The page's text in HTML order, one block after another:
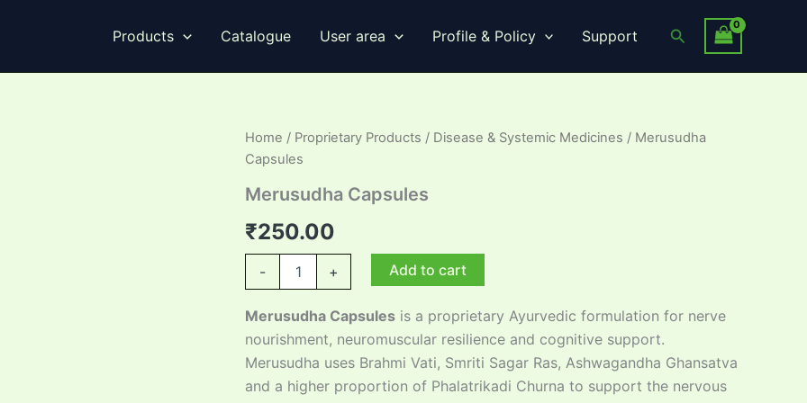
Products Catalogue User area Profile & Policy Support Search
Home / Proprietary Products / Disease & Systemic Medicines / Merusudha
Capsules
Merusudha Capsules
₹250.00
-
Capsules
+ Add to cart
Merusudha Capsules is a proprietary Ayurvedic formulation for nerve
nourishment, neuromuscular resilience and cognitive support.
Merusudha uses Brahmi Vati, Smriti Sagar Ras, Ashwagandha Ghansatva
and a higher proportion of Phalatrikadi Churna to support the nervous